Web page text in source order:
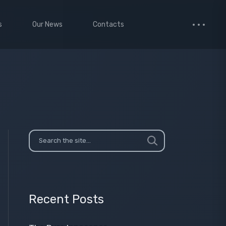
Our News Contacts
Recent Posts